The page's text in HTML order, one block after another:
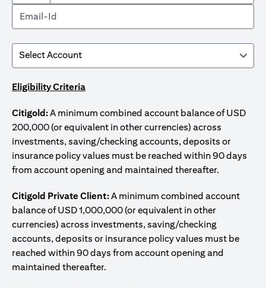
Eligibility Criteria
Citigold:A minimum combined account balance of USD
200,000 (or equivalent in other currencies) across
investments, saving/checking accounts, deposits or
insurance policy values must be reached within 90 days
from account opening and maintained thereafter.
Citigold Private Client:A minimum combined account
balance of USD 1,000,000 (or equivalent in other
currencies) across investments, saving/checking
accounts, deposits or insurance policy values must be
reached within 90 days from account opening and
maintained thereafter.